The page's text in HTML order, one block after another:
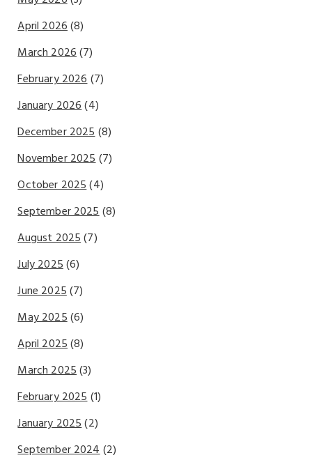
April 2026(8)
March 2026(7)
February 2026(7)
January 2026(4)
December 2025(8)
November 2025(7)
October 2025(4)
September 2025(8)
August 2025(7)
July 2025(6)
June 2025(7)
May 2025(6)
April 2025(8)
March 2025(3)
February 2025(1)
January 2025(2)
September 2024(2)